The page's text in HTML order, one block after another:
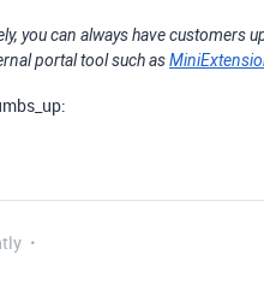
you can always have customers
portal tool such as